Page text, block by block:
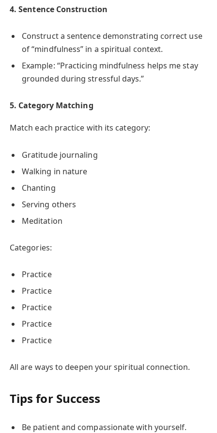
4. Sentence Construction
Construct a sentence demonstrating correct use
of “mindfulness” in a spiritual context.
Example: “Practicing mindfulness helps me stay
grounded during stressful days.”
5. Category Matching
Match each practice with its category:
Gratitude journaling
Walking in nature
Chanting
Serving others
Meditation
Categories:
Practice
Practice
Practice
Practice
Practice
All are ways to deepen your spiritual connection.
Tips for Success
Be patient and compassionate with yourself.